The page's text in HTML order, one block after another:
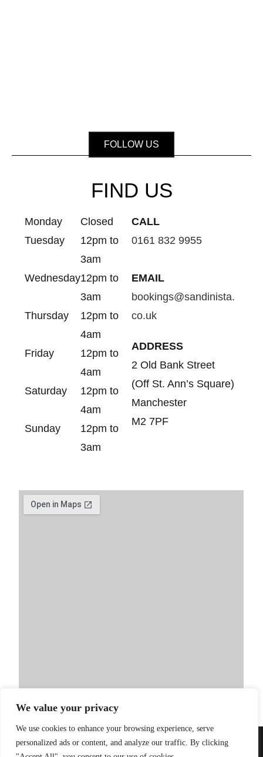
We value your privacy
We use cookies to enhance your browsing experience, serve
personalized ads or content, and analyze our traffic. By clicking
FOLLOW US
FIND US
Monday
Closed
Tuesday
12pm to
3am
Wednesday12pm to
3am
Thursday
12pm to
4am
Friday
12pm to
4am
Saturday
12pm to
4am
Sunday
12pm to
3am
CALL
0161 832 9955
EMAIL
bookings@sandinista.
co.uk
ADDRESS
2 Old Bank Street
(Off St. Ann’s Square)
Manchester
M2 7PF
PRIVACY POLICY | WEBSITE BY
LITTLE